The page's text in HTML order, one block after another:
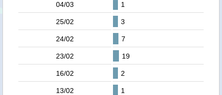
04/03 1
25/02 3
24/02 7
23/02 19
16/02 2
13/02 1